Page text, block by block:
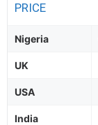
PRICE
Nigeria
UK
USA
India